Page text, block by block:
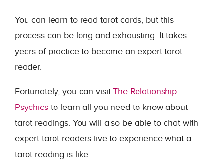
You can learn to read tarot cards, but this
process can be long and exhausting. It takes
years of practice to become an expert tarot
reader.
Fortunately, you can visit The Relationship
Psychics to learn all you need to know about
tarot readings. You will also be able to chat with
expert tarot readers live to experience what a
tarot reading is like.